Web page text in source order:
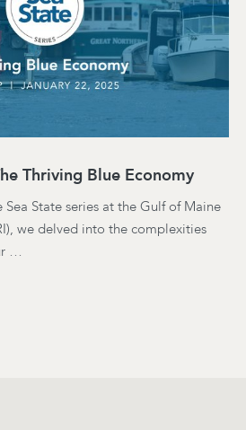
Thriving Blue Economy
State series at the Gulf of Maine
we delved into the complexities
…